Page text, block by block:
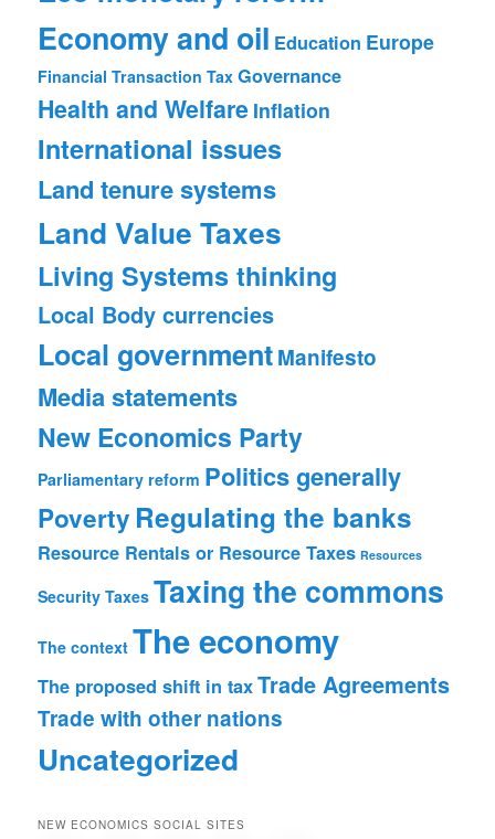
Economy and oil Education Europe
Financial Transaction Tax Governance
Health and Welfare Inflation
International issues
Land tenure systems
Land Value Taxes
Living Systems thinking
Local Body currencies
Local governmentManifesto
Media statements
New Economics Party
Parliamentary reform Politics generally
Poverty Regulating the banks
Resource Rentals or Resource Taxes Resources
Security Taxes Taxing the commons
The context The economy
The proposed shift in taxTrade Agreements
Trade with other nations
Uncategorized
NEW ECONOMICS SOCIAL SITES